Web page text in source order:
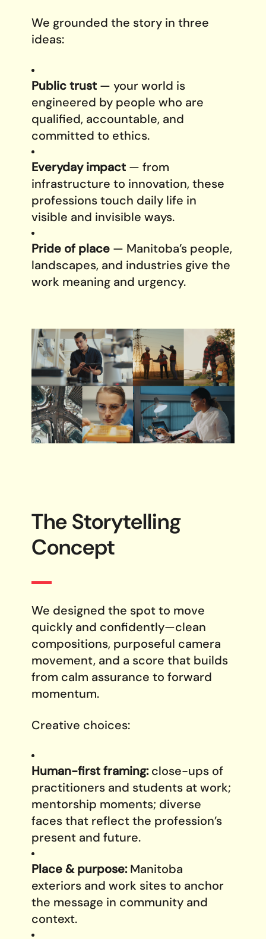
We grounded the story in three
ideas:
Public trust— your world is
engineered by people who are
qualified, accountable, and
committed to ethics.
Everyday impact— from
infrastructure to innovation, these
professions touch daily life in
visible and invisible ways.
Pride of place— Manitoba’s people,
landscapes, and industries give the
work meaning and urgency.
The Storytelling
Concept
We designed the spot to move
quickly and confidently—clean
compositions, purposeful camera
movement, and a score that builds
from calm assurance to forward
momentum.
Creative choices:
Human-first framing:close-ups of
practitioners and students at work;
mentorship moments; diverse
faces that reflect the profession’s
present and future.
Place & purpose:Manitoba
exteriors and work sites to anchor
the message in community and
context.